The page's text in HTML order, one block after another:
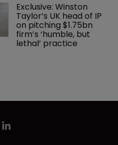
Exclusive: Winston
Taylor’s UK head of IP
on pitching $1.75bn
firm’s ‘humble, but
lethal’ practice